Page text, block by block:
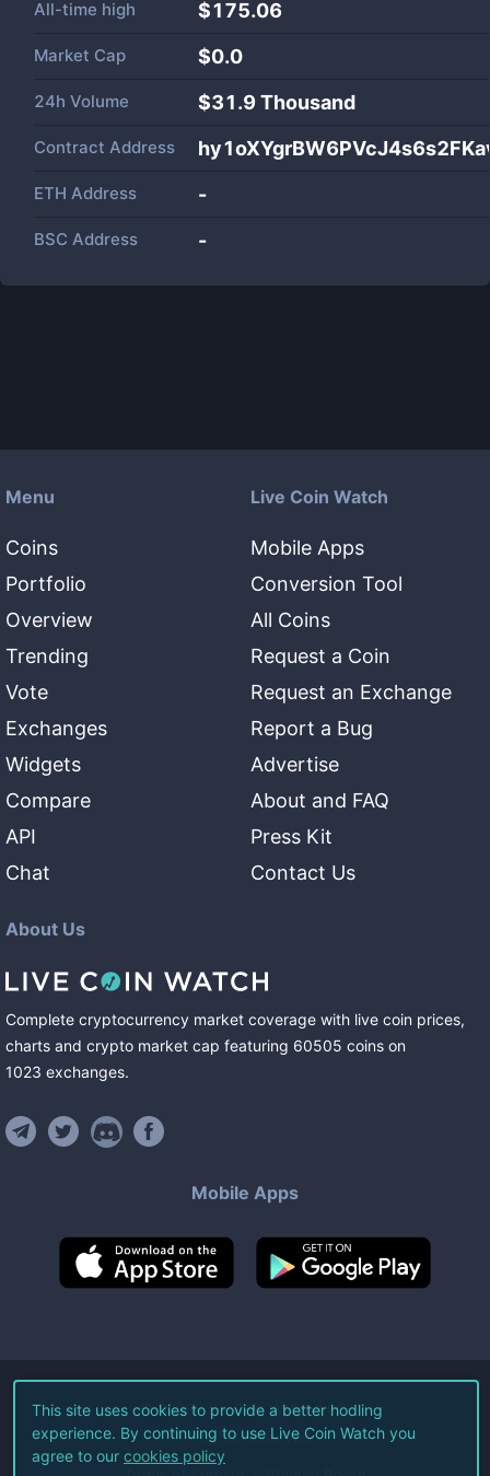
All-time high $175.06
Market Cap $0.0
24h Volume $31.9 Thousand
Contract Address
ETH Address -
BSC Address -
Menu
Coins
Portfolio
Overview
Trending
Vote
Exchanges
Widgets
Compare
API
Chat
Live Coin Watch
Mobile Apps
Conversion Tool
All Coins
Request a Coin
Request an Exchange
Report a Bug
Advertise
About and FAQ
Press Kit
Contact Us
About Us
Complete cryptocurrency market coverage with live coin prices,
charts and crypto market cap featuring 60505 coins on
1023 exchanges.
Mobile Apps
©2026Live Coin Watch LLC.
All Rights Reserved.
This site uses cookies to provide a better hodling
experience. By continuing to use Live Coin Watch you
agree to our cookies policy